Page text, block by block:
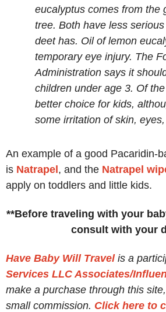
eucalyptus comes from the
tree. Both have less
deet has. Oil of lemon
temporary eye injury. The
Administration says it
children under age 3. Of
better choice for kids,
some irritation of skin,
An example of a good Pacaridin-
is Natrapel , and the Natrapel
apply on toddlers and little kids.
**Before traveling with your
consult with your
Have Baby Will Travelis a
Services LLC Associates/
make a purchase through this
small commission. Click here to